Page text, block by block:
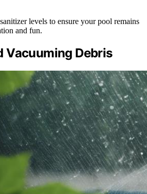
levels to ensure your pool remains
and fun.
Vacuuming Debris